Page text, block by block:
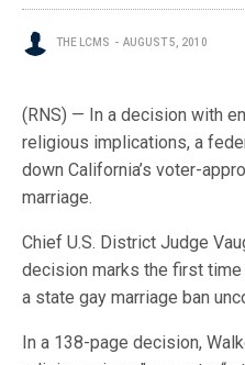
THE LCMS AUGUST 5, 2010
(RNS) — In a decision with
religious implications, a
down California’s voter-
marriage.
Chief U.S. District Judge
decision marks the first
a state gay marriage ban
In a 138-page decision,